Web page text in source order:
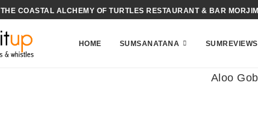
THE COASTAL ALCHEMY OF TURTLES RESTAURANT & BAR MORJIM
HOME SUMSANATANA SUMREVIEWS